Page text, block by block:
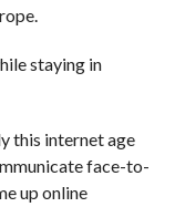
staying in
this internet age
face-to-
up online